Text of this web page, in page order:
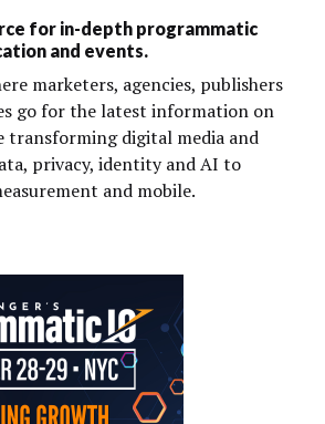
for in-depth programmatic
and events.
marketers, agencies, publishers
go for the latest information on
transforming digital media and
privacy, identity and AI to
and mobile.